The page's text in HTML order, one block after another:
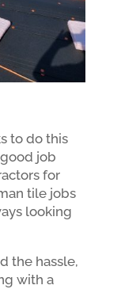
to do this
job
for
tile jobs
looking
the hassle,
with a